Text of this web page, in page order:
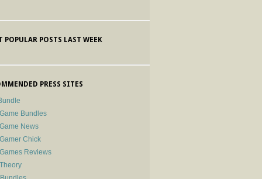
POPULAR POSTS LAST WEEK
PRESS SITES
Bundles
News
Chick
Reviews